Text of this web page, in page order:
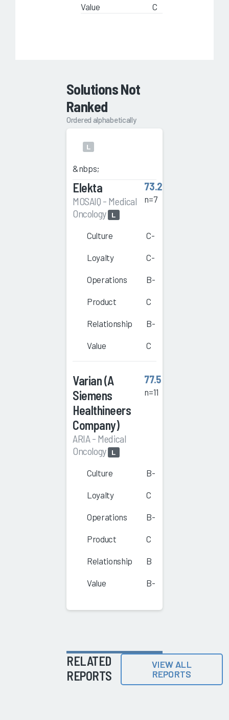
Value C
Solutions Not
Ranked
Ordered alphabetically
L
&nbps;
Elekta
MOSAIQ - Medical
Oncology L
73.2
n=7
Culture C-
Loyalty C-
Operations B-
Product C
Relationship B-
Value C
Varian (A
Siemens
Healthineers
Company)
ARIA - Medical
Oncology L
77.5
n=11
Culture B-
Loyalty C
Operations B-
Product C
Relationship B
Value B-
RELATED
REPORTS
VIEW ALL
REPORTS